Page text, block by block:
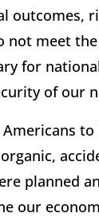
outcomes,
not meet
for
of our
to
planned
our